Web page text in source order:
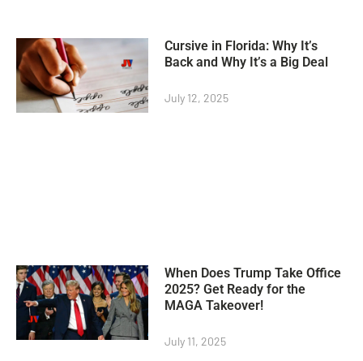
Cursive in Florida: Why It’s
Back and Why It’s a Big Deal
July 12, 2025
When Does Trump Take Office
2025? Get Ready for the
MAGA Takeover!
July 11, 2025